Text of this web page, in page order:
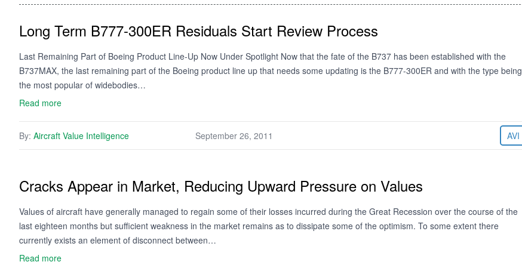
Long Term B777-300ER Residuals Start Review Process
Last Remaining Part of Boeing Product Line-Up Now Under Spotlight Now that the fate of the B737 has been established with the
B737MAX, the last remaining part of the Boeing product line up that needs some updating is the B777-300ER and with the type being
the most popular of widebodies…
Read more
By: Aircraft Value Intelligence September 26, 2011 AVI
Cracks Appear in Market, Reducing Upward Pressure on Values
Values of aircraft have generally managed to regain some of their losses incurred during the Great Recession over the course of the
last eighteen months but sufficient weakness in the market remains as to dissipate some of the optimism. To some extent there
currently exists an element of disconnect between…
Read more